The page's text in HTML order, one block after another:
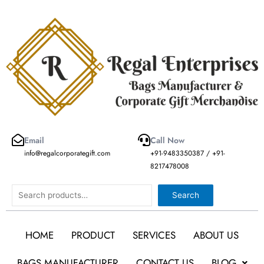
Email
info@regalcorporategift.com
Call Now
+91-9483350387 / +91-
8217478008
Search Search
HOME PRODUCT SERVICES
ABOUT US